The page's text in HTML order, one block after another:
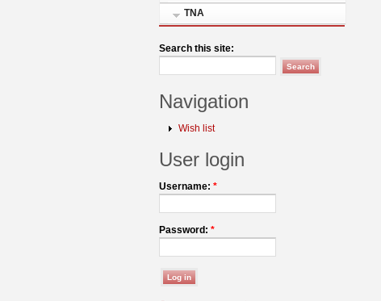
TNA
Search this site:
Navigation
Wish list
User login
Username: *
Password: *